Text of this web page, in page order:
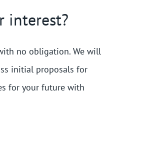
interest?
no obligation. We will
initial proposals for
for your future with